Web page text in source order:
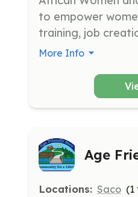
to empower
training, job
violence against
basic needs, skills
community
More Info
Age
Locations: Saco (1